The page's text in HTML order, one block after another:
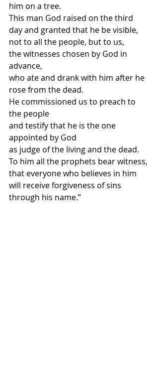
him on a tree.
This man God raised on the third
day and granted that he be visible,
not to all the people, but to us,
the witnesses chosen by God in
advance,
who ate and drank with him after he
rose from the dead.
He commissioned us to preach to
the people
and testify that he is the one
appointed by God
as judge of the living and the dead.
To him all the prophets bear witness,
that everyone who believes in him
will receive forgiveness of sins
through his name.”